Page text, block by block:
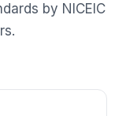
by NICEIC